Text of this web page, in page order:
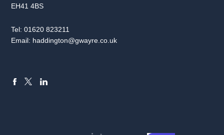
EH41 4BS
Tel:01620 823211
Email: haddington@gwayre.co.uk